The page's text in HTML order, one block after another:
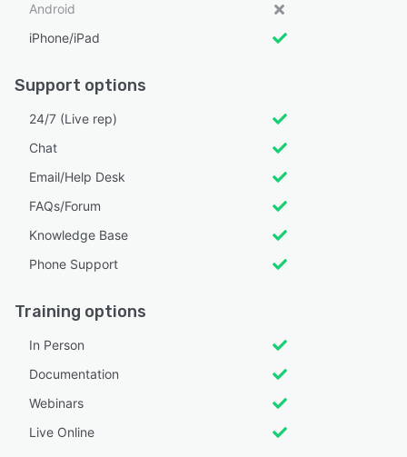
Android
iPhone/iPad
Support options
24/7 (Live rep)
Chat
Email/Help Desk
FAQs/Forum
Knowledge Base
Phone Support
Training options
In Person
Documentation
Webinars
Live Online